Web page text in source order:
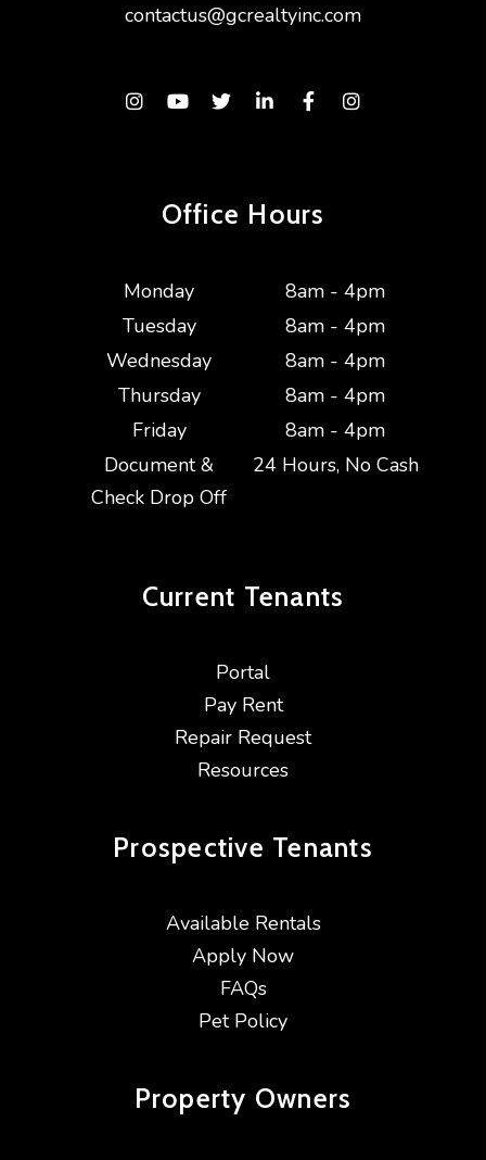
contactus@gcrealtyinc.com
Instagram
Youtube
TwitterLinked In
FacebookInstagram
Office Hours
Monday
8am - 4pm
Tuesday
8am - 4pm
Wednesday
8am - 4pm
Thursday
8am - 4pm
Friday
8am - 4pm
Document &
Check Drop Off
24 Hours, No Cash
Current Tenants
Portal
Pay Rent
Repair Request
Resources
Prospective Tenants
Available Rentals
Apply Now
FAQs
Pet Policy
Property Owners